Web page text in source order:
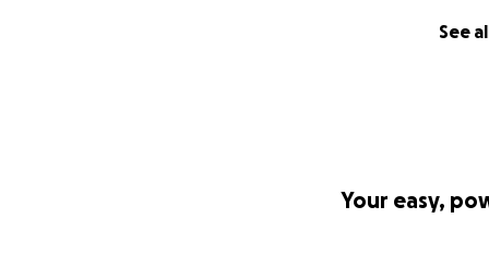
See
Your easy,